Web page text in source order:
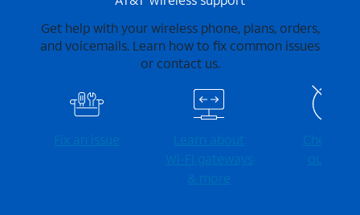
Get help with your wireless phone, plans, orders,
and voicemails. Learn how to fix common issues
or contact us.
Fix an issue
Learn about
Wi-⁠Fi gateways
& more
Check for
outages